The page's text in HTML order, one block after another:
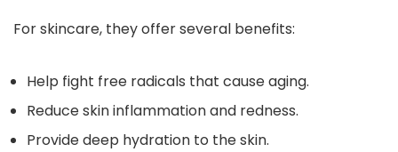
For skincare, they offer several benefits:
Help fight free radicals that cause aging.
Reduce skin inflammation and redness.
Provide deep hydration to the skin.